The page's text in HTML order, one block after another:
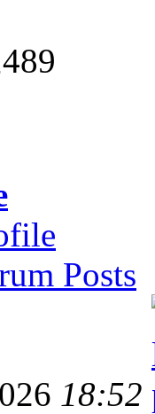
Posts
18:52